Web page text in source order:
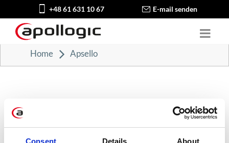
Consent Details About
+48 61 631 10 67 E-mail senden
Home Apsello